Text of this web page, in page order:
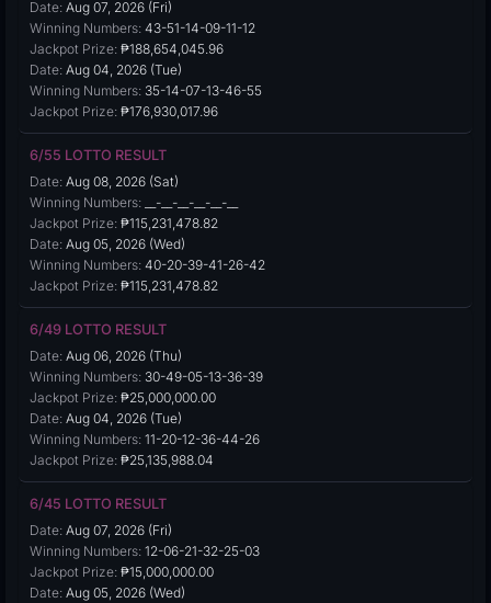
Date: Aug 07, 2026 (Fri)
Winning Numbers: 43-51-14-09-11-12
Jackpot Prize: ₱188,654,045.96
Date: Aug 04, 2026 (Tue)
Winning Numbers: 35-14-07-13-46-55
Jackpot Prize: ₱176,930,017.96
6/55 LOTTO RESULT
Date: Aug 08, 2026 (Sat)
Winning Numbers: __-__-__-__-__-__
Jackpot Prize: ₱115,231,478.82
Date: Aug 05, 2026 (Wed)
Winning Numbers: 40-20-39-41-26-42
Jackpot Prize: ₱115,231,478.82
6/49 LOTTO RESULT
Date: Aug 06, 2026 (Thu)
Winning Numbers: 30-49-05-13-36-39
Jackpot Prize: ₱25,000,000.00
Date: Aug 04, 2026 (Tue)
Winning Numbers: 11-20-12-36-44-26
Jackpot Prize: ₱25,135,988.04
6/45 LOTTO RESULT
Date: Aug 07, 2026 (Fri)
Winning Numbers: 12-06-21-32-25-03
Jackpot Prize: ₱15,000,000.00
Date: Aug 05, 2026 (Wed)